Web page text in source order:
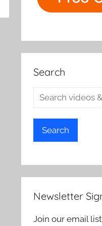
Search
Search
Newsletter
Join our email